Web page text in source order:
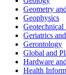
Geometry
Geophysics
Geriatrics
Gerontology
Global and
Hardware
Health